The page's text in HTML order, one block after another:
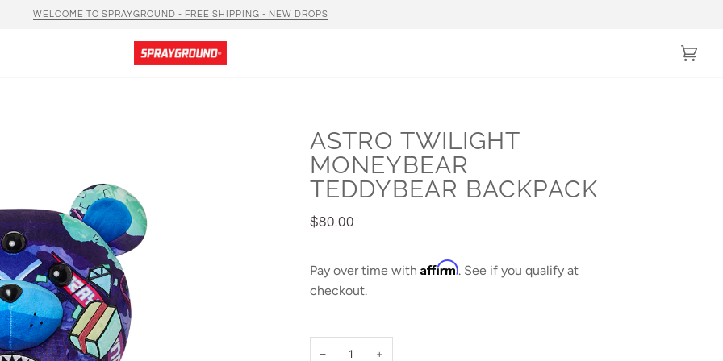
WELCOME TO SPRAYGROUND - FREE SHIPPING - NEW DROPS
Cart
ASTRO TWILIGHT
MONEYBEAR
TEDDYBEAR BACKPACK
$80.00
Pay over time with Affirm. See if you qualify at
checkout.
− +